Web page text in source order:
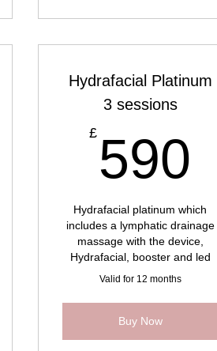
1,069£
Hydrafacial Platinum
3 sessions
£ 590
Hydrafacial platinum which
includes a lymphatic drainage
massage with the device,
Hydrafacial, booster and led
Valid for 12 months
Buy Now